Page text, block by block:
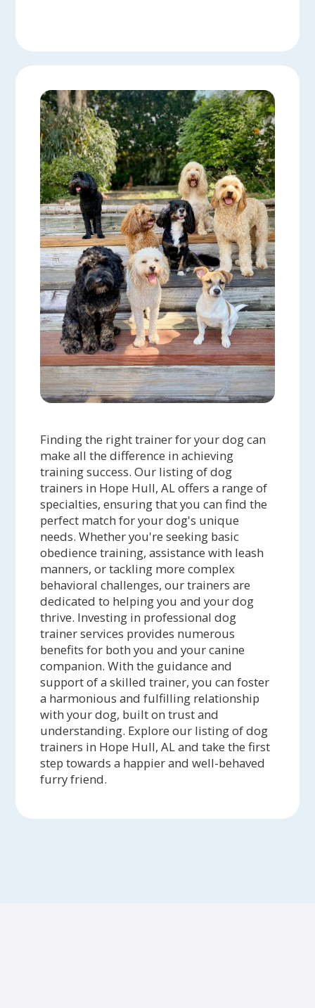
Finding the right trainer for your dog can
make all the difference in achieving
training success. Our listing of dog
trainers in Hope Hull, AL offers a range of
specialties, ensuring that you can find the
perfect match for your dog's unique
needs. Whether you're seeking basic
obedience training, assistance with leash
manners, or tackling more complex
behavioral challenges, our trainers are
dedicated to helping you and your dog
thrive. Investing in professional dog
trainer services provides numerous
benefits for both you and your canine
companion. With the guidance and
support of a skilled trainer, you can foster
a harmonious and fulfilling relationship
with your dog, built on trust and
understanding. Explore our listing of dog
trainers in Hope Hull, AL and take the first
step towards a happier and well-behaved
furry friend.